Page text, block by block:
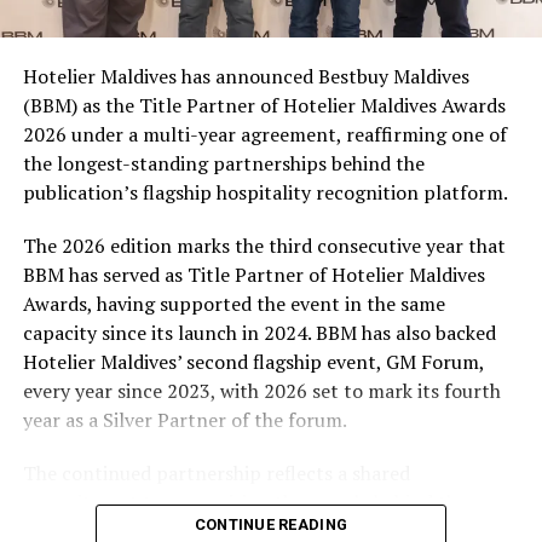
campaign and enjoy the football season together.
At the top tier, eight winners will receive an all-
expenses-paid experience for two to watch a FIFA
World Cup match live, creating a once-in-a-lifetime
football moment. Under Tier 2, 60 winners will receive
Coca-Cola branded mini-coolers, while 120 winners will
take home Coca-Cola branded football-shaped personal
coolers. Under Tier 3, 180 winners will receive Coke and
FIFA branded footballs, adding even more play and
energy to the season.
Adding a live moment to the excitement, the first set of
winners will be announced on ICE TV on April 6 at 9pm,
with winner announcements continuing every week
excitement as the campaign unfolds across the
Hotelier Maldives has announced Bestbuy Maldives
(BBM) as the Title Partner of Hotelier Maldives Awards
2026 under a multi-year agreement, reaffirming one of
the longest-standing partnerships behind the
publication’s flagship hospitality recognition platform.
The 2026 edition marks the third consecutive year that
BBM has served as Title Partner of Hotelier Maldives
Awards, having supported the event in the same
capacity since its launch in 2024. BBM has also backed
Hotelier Maldives’ second flagship event, GM Forum,
every year since 2023, with 2026 set to mark its fourth
year as a Silver Partner of the forum.
commitment to recognising the people behind the
Maldives’ tourism industry while supporting platforms
CONTINUE READING